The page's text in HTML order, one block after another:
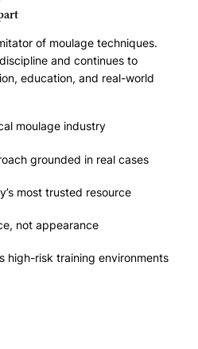
of moulage techniques.
and continues to
education, and real-world
moulage industry
grounded in real cases
most trusted resource
not appearance
high-risk training environments